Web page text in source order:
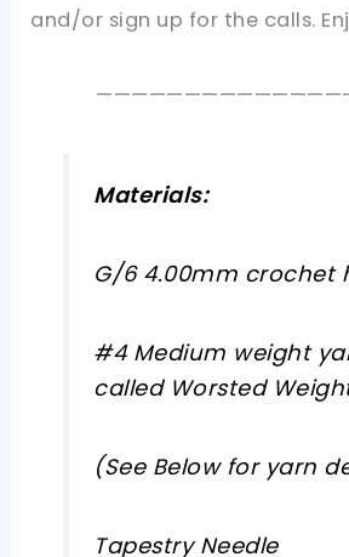
and/or sign up for the calls.
Materials:
G/6 4.00mm crochet
#4 Medium weight
called Worsted
(See Below for yarn
Tapestry Needle